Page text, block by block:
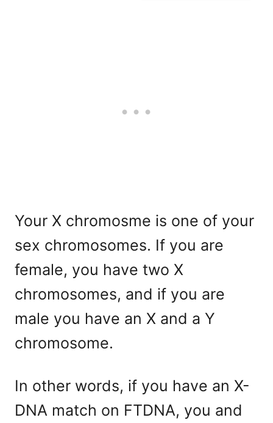
Your X chromosme is one of your
sex chromosomes. If you are
female, you have two X
chromosomes, and if you are
male you have an X and a Y
chromosome.
In other words, if you have an X-
DNA match on FTDNA, you and